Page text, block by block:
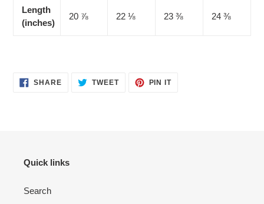
Length
(inches)
20 ⅞ 22 ⅛ 23 ⅜ 24 ⅜
SHARESHARE TWEETTWEET
PIN ITPIN
Quick links
Search